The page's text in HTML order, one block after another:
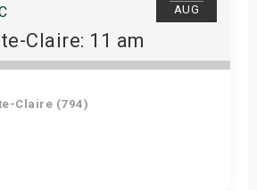
AUG
Claire: 11 am
Claire (794)